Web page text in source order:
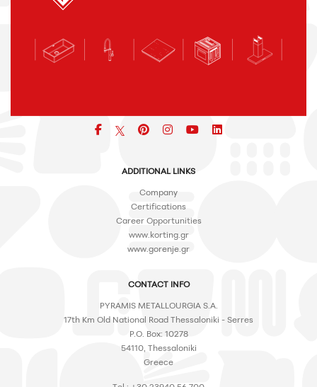
Facebookpinterest
iconiconicon
ADDITIONAL LINKS
Company
Certifications
Career Opportunities
www.korting.gr
www.gorenje.gr
CONTACT INFO
PYRAMIS METALLOURGIA S.A.
17th Km Old National Road Thessaloniki - Serres
P.O. Box: 10278
54110, Thessaloniki
Greece